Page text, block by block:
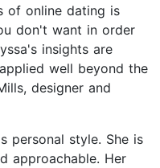
of online dating is
don't want in order
insights are
well beyond the
designer and
personal style. She is
approachable. Her